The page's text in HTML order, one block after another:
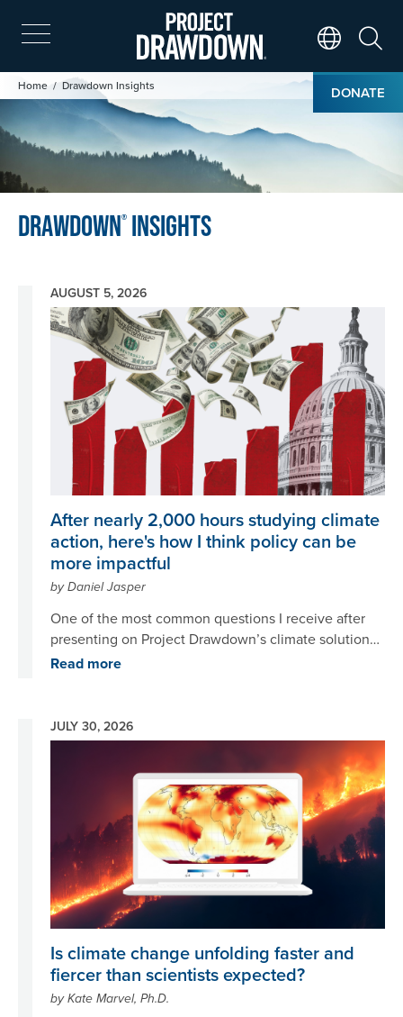
Skip
to
main
content
DONATE
Breadcrumb
Home Drawdown Insights
Image
Drawdown® Insights
AUGUST 5, 2026
Image
After nearly 2,000 hours studying climate
action, here's how I think policy can be
more impactful
by Daniel Jasper
One of the most common questions I receive after
presenting on Project Drawdown’s climate solutions
is ‘if people know all the solutions, why aren’t we
Read more
JULY 30, 2026
Is climate change unfolding faster and
fiercer than scientists expected?
by Kate Marvel, Ph.D.